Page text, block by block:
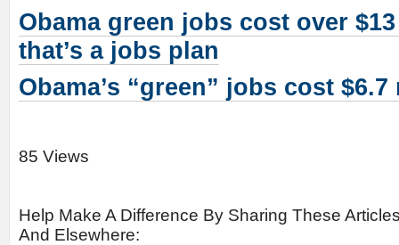
Obama green jobs cost over
that’s a jobs plan
Obama’s “green” jobs cost
85 Views
Help Make A Difference By Sharing These
And Elsewhere: